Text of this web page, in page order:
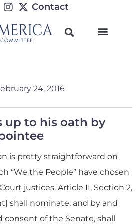
Contact
24, 2016
up to his oath by
is pretty straightforward on
“We the People” have chosen
justices. Article II, Section 2,
shall nominate, and by and
of the Senate, shall